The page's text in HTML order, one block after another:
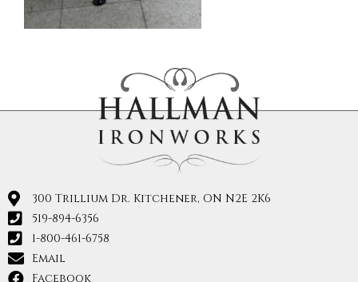
300 Trillium Dr. Kitchener, ON N2E 2K6
519-894-6356
1-800-461-6758
Email
Facebook